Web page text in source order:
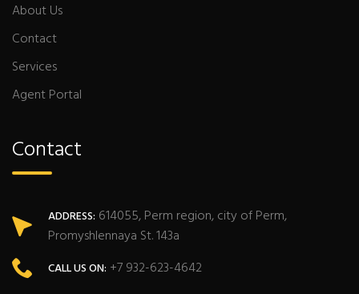
About Us
Contact
Services
Agent Portal
Contact
ADDRESS: 614055, Perm region, city of Perm,
Promyshlennaya St. 143a
CALL US ON: +7 932-623-4642